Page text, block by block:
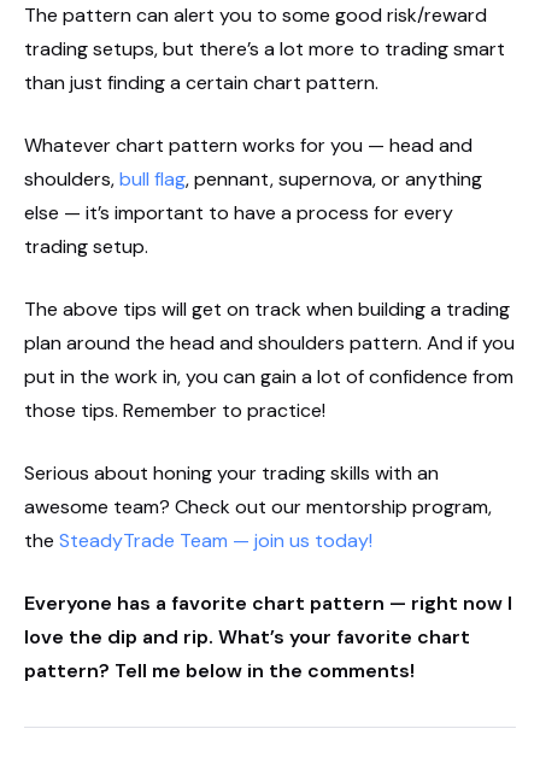
The pattern can alert you to some good risk/reward
trading setups, but there’s a lot more to trading smart
than just finding a certain chart pattern.
Whatever chart pattern works for you — head and
shoulders,bull flag, pennant, supernova, or anything
else — it’s important to have a process for every
trading setup.
The above tips will get on track when building a trading
plan around the head and shoulders pattern. And if you
put in the work in, you can gain a lot of confidence from
those tips. Remember to practice!
Serious about honing your trading skills with an
awesome team? Check out our mentorship program,
the SteadyTrade Team — join us today!
Everyone has a favorite chart pattern — right now I
love the dip and rip. What’s your favorite chart
pattern? Tell me below in the comments!